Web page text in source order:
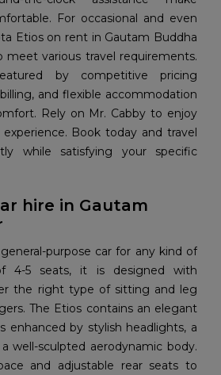
For occasional and even
Etios on rent in Gautam Buddha
meet various travel requirements.
by competitive pricing
and flexible accommodation
Rely on Mr. Cabby to enjoy
Book today and travel
while satisfying your specific
hire in Gautam
purpose car for any kind of
4-5 seats, it is designed with
the right type of sitting and leg
The Etios contains an elegant
enhanced by stylish headlights, a
well-sculpted aerodynamic body.
and adjustable rear seats to